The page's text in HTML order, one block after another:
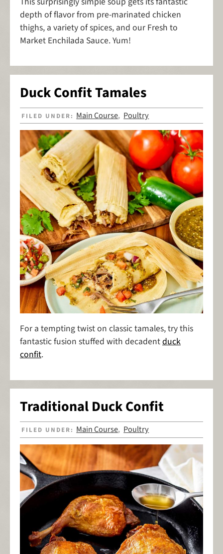
depth of flavor from pre-marinated chicken
thighs, a variety of spices, and our Fresh to
Market Enchilada Sauce. Yum!
Duck Confit Tamales
FILED UNDER: Main Course, Poultry
For a tempting twist on classic tamales, try this
fantastic fusion stuffed with decadentduck
confit.
Traditional Duck Confit
FILED UNDER: Main Course, Poultry